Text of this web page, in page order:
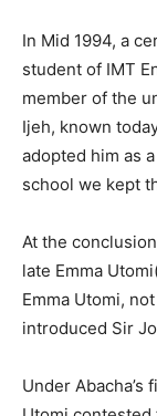
In Mid 1994, a
student of IMT
member of the
Ijeh, known
adopted him as
school we kept
At the
late Emma
Emma Utomi,
introduced Sir
Under Abacha’s